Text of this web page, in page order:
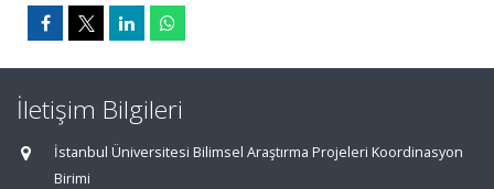
İletişim Bilgileri
İstanbul Üniversitesi Bilimsel Araştırma Projeleri Koordinasyon
Birimi